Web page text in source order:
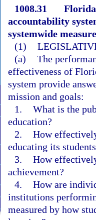
1008.31
accountability
systemwide
(1)
(a) The
effectiveness of
system provide
mission and goals:
1. What is the
education?
2. How
educating its
3. How
achievement?
4. How are
institutions
measured by how